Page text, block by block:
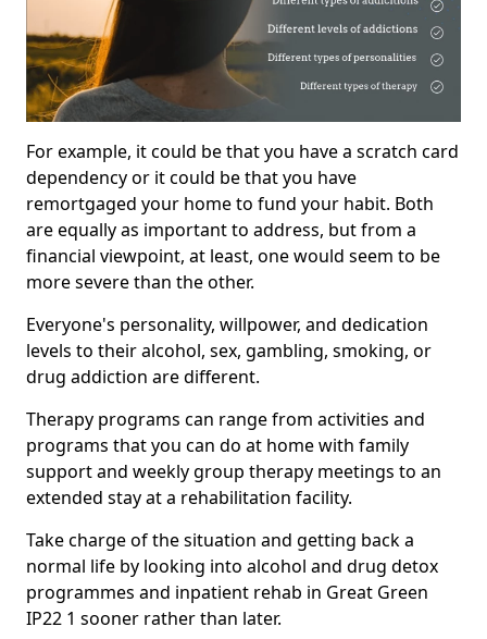
For example, it could be that you have a scratch card
dependency or it could be that you have
remortgaged your home to fund your habit. Both
are equally as important to address, but from a
financial viewpoint, at least, one would seem to be
more severe than the other.
Everyone's personality, willpower, and dedication
levels to their alcohol, sex, gambling, smoking, or
drug addiction are different.
Therapy programs can range from activities and
programs that you can do at home with family
support and weekly group therapy meetings to an
extended stay at a rehabilitation facility.
Take charge of the situation and getting back a
normal life by looking into alcohol and drug detox
programmes and inpatient rehab in Great Green
IP22 1 sooner rather than later.